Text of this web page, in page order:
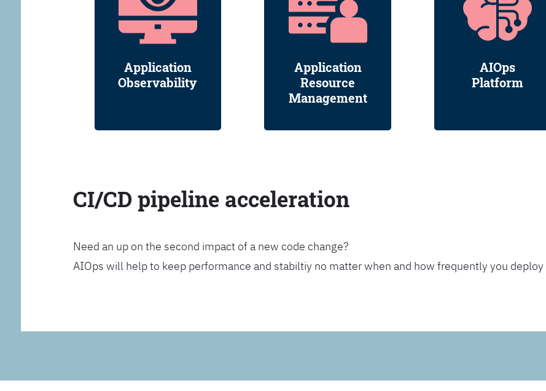
Application
Observability
Application
Resource
Management
AIOps
Platform
CI/CD pipeline acceleration
Need an up on the second impact of a new code change?
AIOps will help to keep performance and stabiltiy no matter when and how frequently you deploy